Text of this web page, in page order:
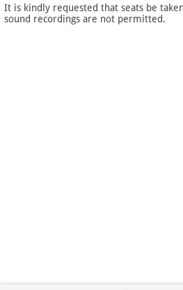
It is kindly requested that seats be
sound recordings are not permitted.